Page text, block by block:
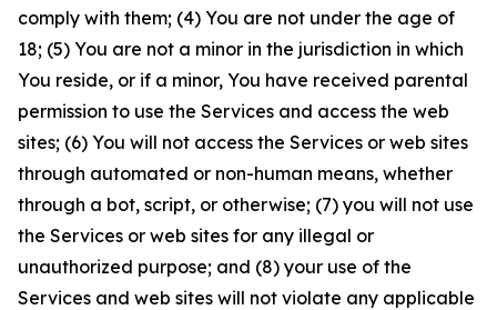
comply with them; (4) You are not under the age of
18; (5) You are not a minor in the jurisdiction in which
You reside, or if a minor, You have received parental
permission to use the Services and access the web
sites; (6) You will not access the Services or web sites
through automated or non-human means, whether
through a bot, script, or otherwise; (7) you will not use
the Services or web sites for any illegal or
unauthorized purpose; and (8) your use of the
Services and web sites will not violate any applicable